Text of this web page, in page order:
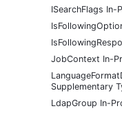
ISearchFlags In-
JobContext In-
Supplementary
LdapGroup In-